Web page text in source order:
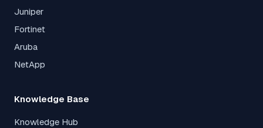
Juniper
Fortinet
Aruba
NetApp
Knowledge Base
Knowledge Hub